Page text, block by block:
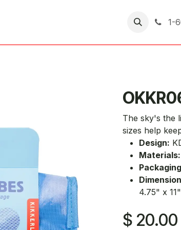
1-
The sky's the
sizes help
Design:
Materials:
4.75" x
$ 20.00